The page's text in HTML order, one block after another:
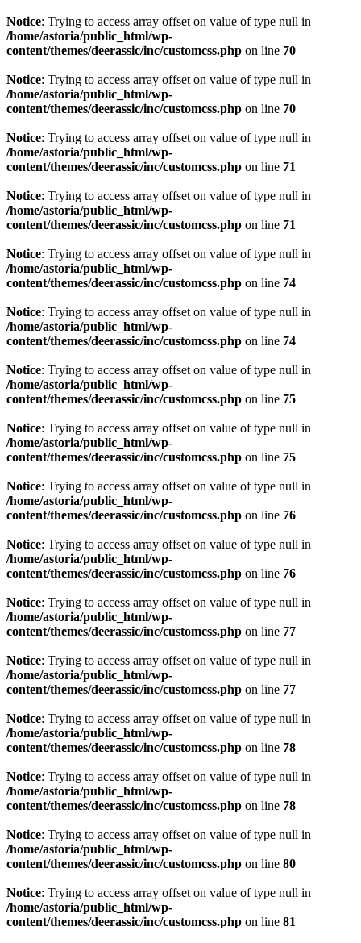
Notice: Trying to access array offset on value of type null in
/home/astoria/public_html/wp-
content/themes/deerassic/inc/customcss.php on line 70
Notice: Trying to access array offset on value of type null in
/home/astoria/public_html/wp-
content/themes/deerassic/inc/customcss.php on line 70
Notice: Trying to access array offset on value of type null in
/home/astoria/public_html/wp-
content/themes/deerassic/inc/customcss.php on line 71
Notice: Trying to access array offset on value of type null in
/home/astoria/public_html/wp-
content/themes/deerassic/inc/customcss.php on line 71
Notice: Trying to access array offset on value of type null in
/home/astoria/public_html/wp-
content/themes/deerassic/inc/customcss.php on line 74
Notice: Trying to access array offset on value of type null in
/home/astoria/public_html/wp-
content/themes/deerassic/inc/customcss.php on line 74
Notice: Trying to access array offset on value of type null in
/home/astoria/public_html/wp-
content/themes/deerassic/inc/customcss.php on line 75
Notice: Trying to access array offset on value of type null in
/home/astoria/public_html/wp-
content/themes/deerassic/inc/customcss.php on line 75
Notice: Trying to access array offset on value of type null in
/home/astoria/public_html/wp-
content/themes/deerassic/inc/customcss.php on line 76
Notice: Trying to access array offset on value of type null in
/home/astoria/public_html/wp-
content/themes/deerassic/inc/customcss.php on line 76
Notice: Trying to access array offset on value of type null in
/home/astoria/public_html/wp-
content/themes/deerassic/inc/customcss.php on line 77
Notice: Trying to access array offset on value of type null in
/home/astoria/public_html/wp-
content/themes/deerassic/inc/customcss.php on line 77
Notice: Trying to access array offset on value of type null in
/home/astoria/public_html/wp-
content/themes/deerassic/inc/customcss.php on line 78
Notice: Trying to access array offset on value of type null in
/home/astoria/public_html/wp-
content/themes/deerassic/inc/customcss.php on line 78
Notice: Trying to access array offset on value of type null in
/home/astoria/public_html/wp-
content/themes/deerassic/inc/customcss.php on line 80
Notice: Trying to access array offset on value of type null in
/home/astoria/public_html/wp-
content/themes/deerassic/inc/customcss.php on line 81